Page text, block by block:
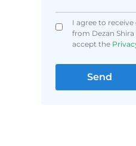
I agree to
from Dezan Shira
accept the